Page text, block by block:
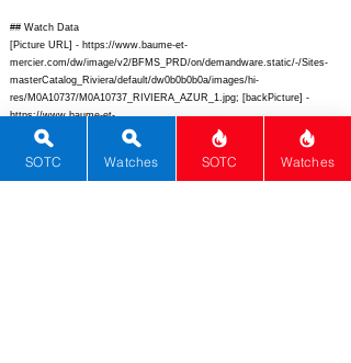
## Watch Data
[Picture URL] - https://www.baume-et-
mercier.com/dw/image/v2/BFMS_PRD/on/demandware.static/-/Sites-
masterCatalog_Riviera/default/dw0b0b0b0a/images/hi-
res/M0A10737/M0A10737_RIVIERA_AZUR_1.jpg; [backPicture] -
https://www.baume-et-
mercier.com/dw/image/v2/BFMS_PRD/on/demandware.static/-/Sites-
masterCatalog_Riviera/default/dw0b0b0b0a/images/hi-
res/M0A10737/M0A10737_RIVIERA_AZUR_back.jpg;
[lumePicture] -
SOTC Watches SOTC Watches